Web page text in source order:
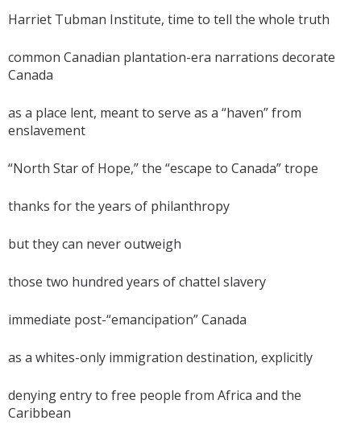
Harriet Tubman Institute, time to tell the whole truth
common Canadian plantation-era narrations decorate
Canada
as a place lent, meant to serve as a “haven” from
enslavement
“North Star of Hope,” the “escape to Canada” trope
thanks for the years of philanthropy
but they can never outweigh
those two hundred years of chattel slavery
immediate post-“emancipation” Canada
as a whites-only immigration destination, explicitly
denying entry to free people from Africa and the
Caribbean